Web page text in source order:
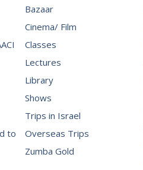
to
Bazaar
Cinema/ Film
Classes
Lectures
Library
Shows
Trips in Israel
Overseas Trips
Zumba Gold